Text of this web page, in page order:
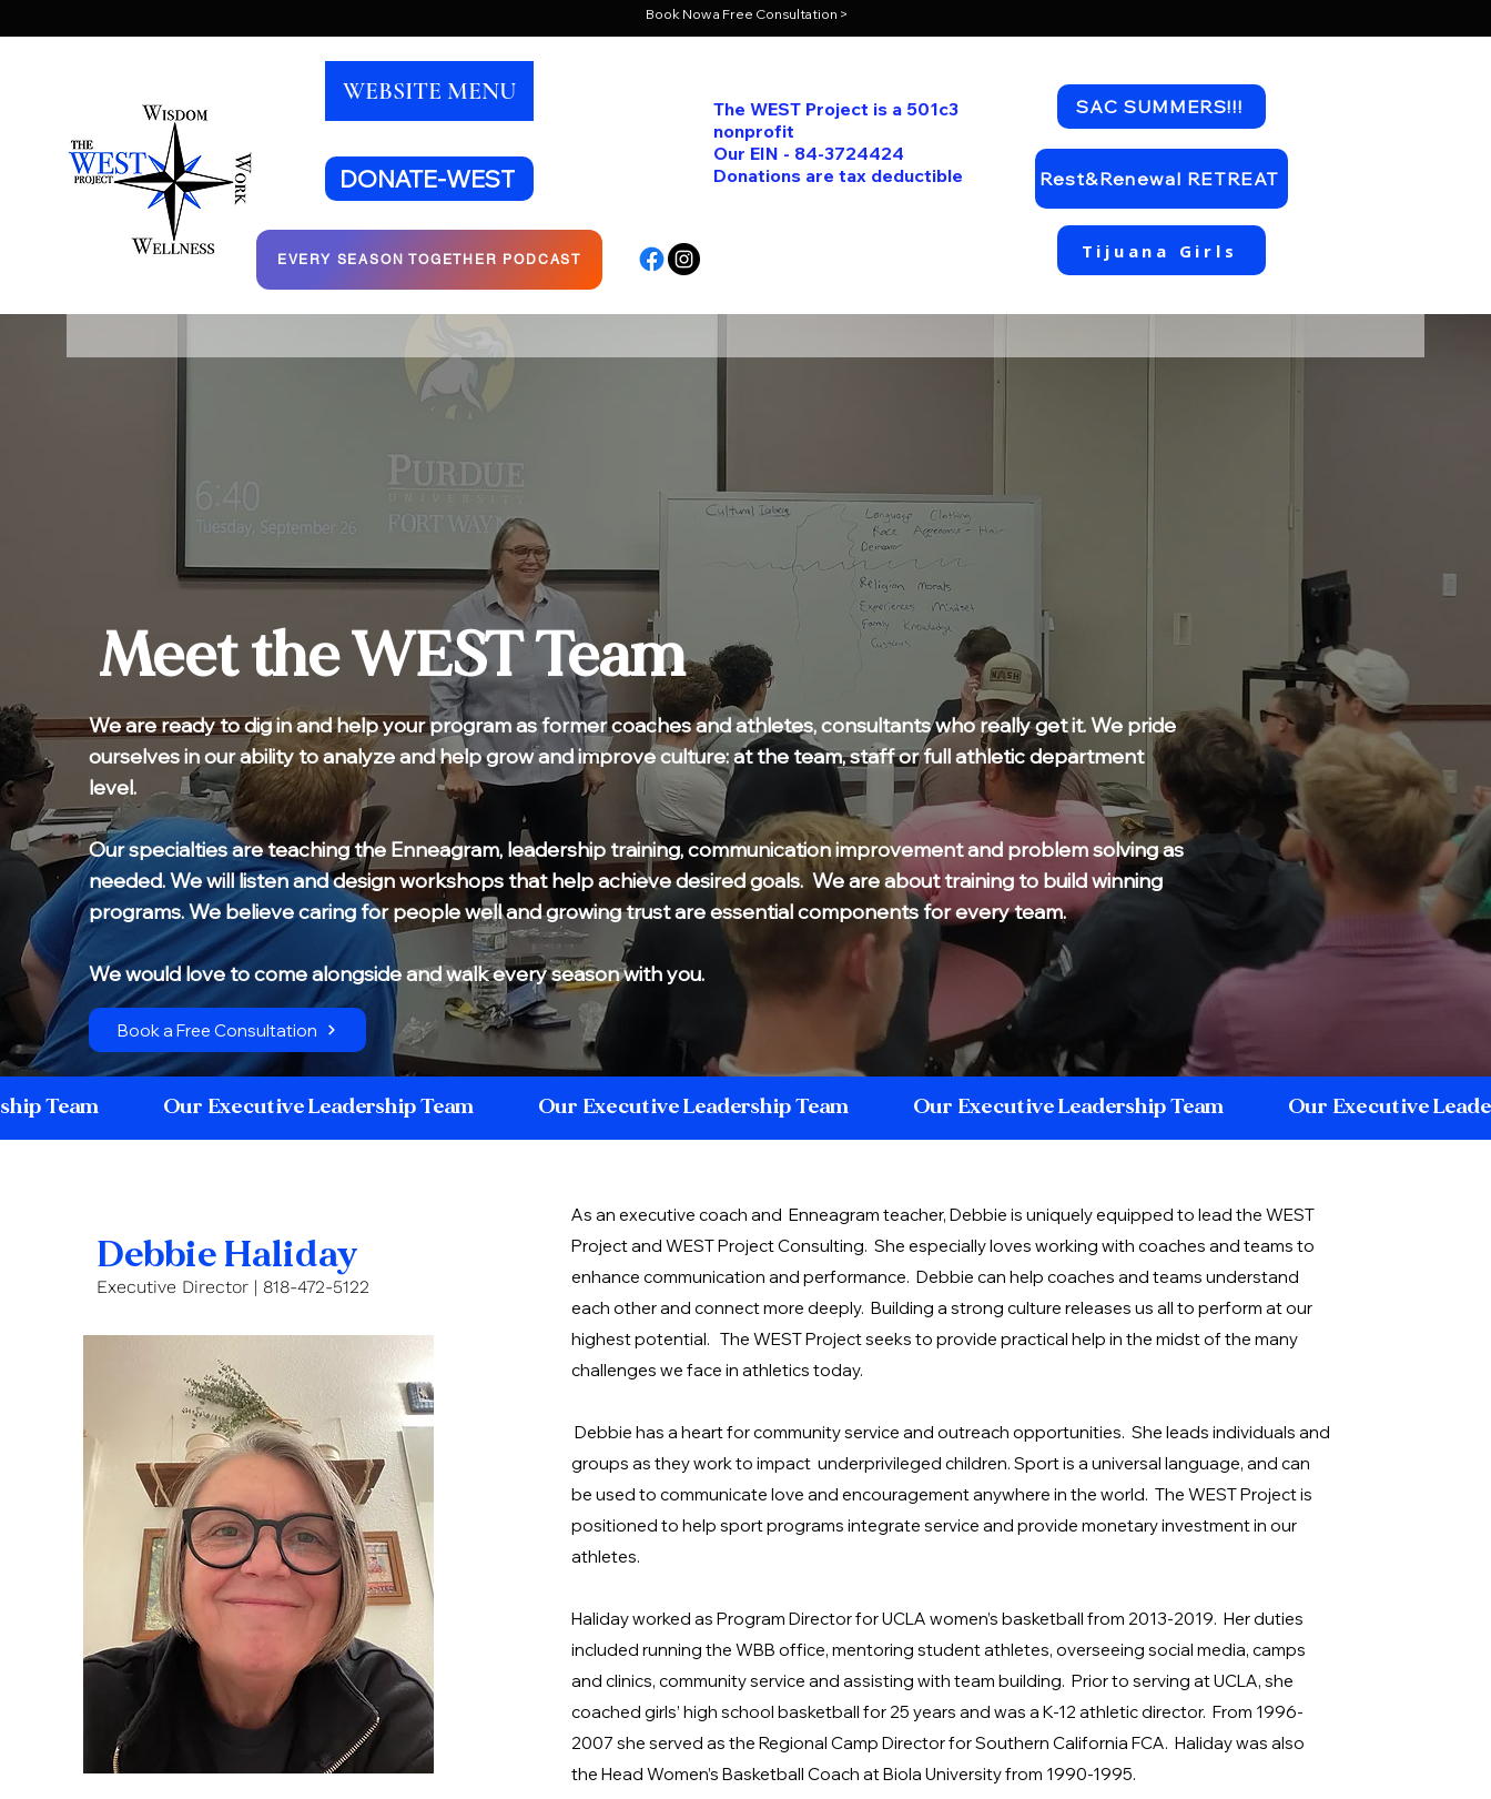
Book Now a Free Consultation >
WEBSITE MENU
DONATE-WEST
EVERY SEASON TOGETHER PODCAST
The WEST Project is a 501c3
nonprofit
Our EIN - 84-3724424
Donations are tax deductible
SAC SUMMERS!!!
Rest&Renewal RETREAT
Tijuana Girls
Meet the WEST Team
We are ready to dig in and help your program as former coaches and athletes, consultants who really get it. We pride
ourselves in our ability to analyze and help grow and improve culture: at the team, staff or full athletic department
level.
Our specialties are teaching the Enneagram, leadership training, communication improvement and problem solving as
needed. We will listen and design workshops that help achieve desired goals. We are about training to build winning
programs. We believe caring for people well and growing trust are essential components for every team.
We would love to come alongside and walk every season with you.
Book a Free Consultation
Our Executive
Our Executive Leadership Team
Our Executive Leadership Team
Our Executive Leadership Team
Team
Debbie Haliday
Executive Director | 818-472-5122
As an executive coach and Enneagram teacher, Debbie is uniquely equipped to lead the WEST
Project and WEST Project Consulting. She especially loves working with coaches and teams to
enhance communication and performance. Debbie can help coaches and teams understand
each other and connect more deeply. Building a strong culture releases us all to perform at our
highest potential. The WEST Project seeks to provide practical help in the midst of the many
challenges we face in athletics today.
Debbie has a heart for community service and outreach opportunities. She leads individuals and
groups as they work to impact underprivileged children. Sport is a universal language, and can
be used to communicate love and encouragement anywhere in the world. The WEST Project is
positioned to help sport programs integrate service and provide monetary investment in our
athletes.
Haliday worked as Program Director for UCLA women’s basketball from 2013-2019. Her duties
included running the WBB office, mentoring student athletes, overseeing social media, camps
and clinics, community service and assisting with team building. Prior to serving at UCLA, she
coached girls’ high school basketball for 25 years and was a K-12 athletic director. From 1996-
2007 she served as the Regional Camp Director for Southern California FCA. Haliday was also
the Head Women’s Basketball Coach at Biola University from 1990-1995.